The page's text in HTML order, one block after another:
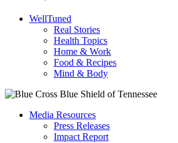
WellTuned
Real Stories
Health Topics
Home & Work
Food & Recipes
Mind & Body
Media Resources
Press Releases
Impact Report